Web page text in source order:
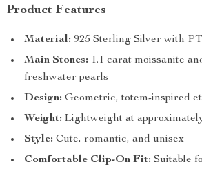
Product Features
Material: 925 Sterling Silver with
Main Stones: 1.1 carat moissanite
freshwater pearls
Design: Geometric, totem-inspired
Weight: Lightweight at
Style: Cute, romantic, and unisex
Comfortable Clip-On Fit: Suitable